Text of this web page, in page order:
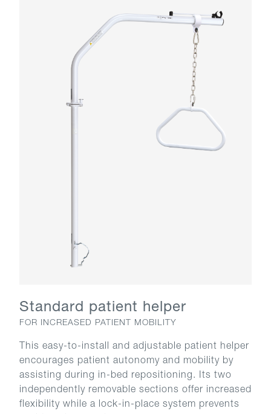
Standard patient helper
FOR INCREASED PATIENT MOBILITY
This easy-to-install and adjustable patient helper
encourages patient autonomy and mobility by
assisting during in-bed repositioning. Its two
independently removable sections offer increased
flexibility while a lock-in-place system prevents